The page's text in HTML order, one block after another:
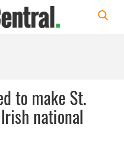
to make St.
national